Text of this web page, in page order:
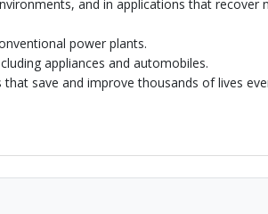
and in applications that recover
power plants.
appliances and automobiles.
save and improve thousands of lives